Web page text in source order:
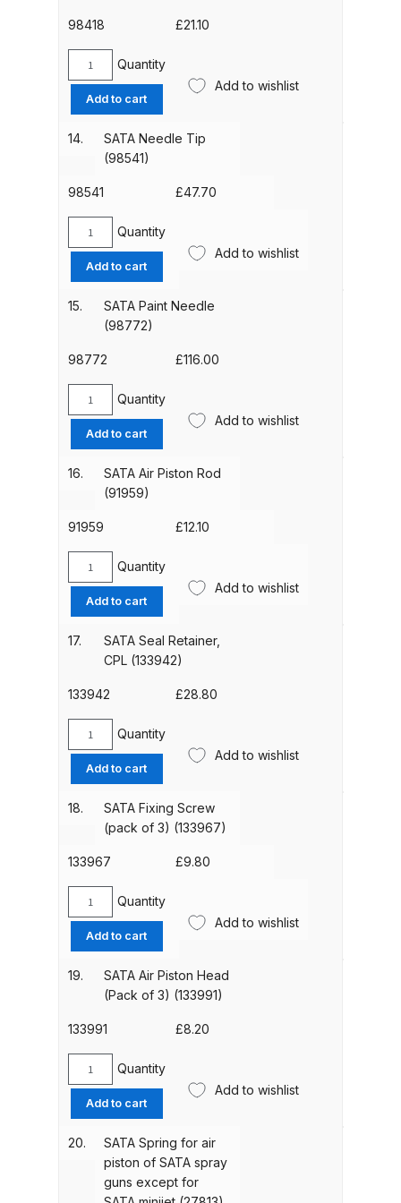
Spare Parts Breakdown ***
Tank (83C-210-B) Spare Parts
DeVilbiss CVi Compact
Spare Parts Breakdown
Parts Breakdown
DeVilbiss DV1 Basecoat Digital
Breakdown
DeVilbiss DV1 Basecoat Non-Digital
Spray Gun Spare Parts
Spray Gun Spare Parts
Breakdown
DeVilbiss DV1 Non-Digital
Clearcoat Spray Gun Spare Parts
DeVilbiss DV1S Smart Repair Spray
Gun Spare Parts Breakdown
DeVilbiss DVFR 8 Filter Regulator
Spare Parts Breakdown
DeVilbiss DVX Gravity Spray Gun
Breakdown
DeVilbiss FLFR 1 Filter Spare Parts
Breakdown
DeVilbiss FLG5 Compliant Spray
Gun
98418 £21.10
SATA
Closing
Screw
(98418)
quantity
Quantity
Add to cart
Add to wishlist
14.
SATA Needle Tip
(98541)
98541 £47.70
SATA
Needle
Tip
(98541)
quantity
Quantity
Add to cart
Add to wishlist
15.
SATA Paint Needle
(98772)
98772 £116.00
SATA
Paint
Needle
(98772)
quantity
Quantity
Add to cart
Add to wishlist
16.
SATA Air Piston Rod
(91959)
91959 £12.10
SATA
Piston
Rod
(91959)
Quantity
Add to cart
Add to wishlist
17.
SATA Seal Retainer,
CPL (133942)
133942 £28.80
SATA
Seal
Retainer,
CPL
(133942)
Quantity
Add to cart
Add to wishlist
18.
SATA Fixing Screw
(pack of 3) (133967)
133967 £9.80
SATA
Fixing
Screw
(pack
(133967)
Quantity
Add to cart
Add to wishlist
19.
SATA Air Piston Head
(Pack of 3) (133991)
133991 £8.20
SATA
Piston
Head
Quantity
Add to cart
Add to wishlist
20.
SATA Spring for air
piston of SATA spray
guns except for